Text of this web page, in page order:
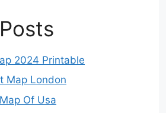
2024 Printable
Map London
Of Usa